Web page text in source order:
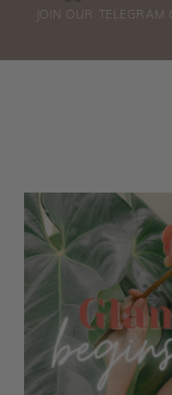
JOIN OUR